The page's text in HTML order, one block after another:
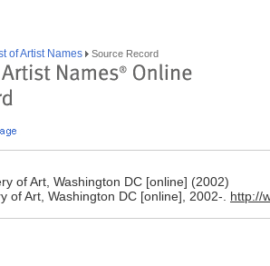
of Artist Names Source Record
of Art, Washington DC [online] (2002)
of Art, Washington DC [online], 2002-. http://